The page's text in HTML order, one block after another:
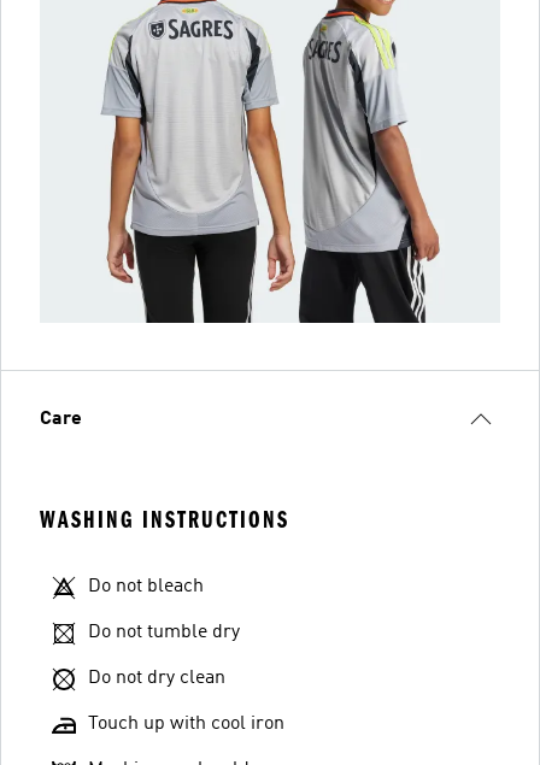
Care
WASHING INSTRUCTIONS
Do not bleach
Do not tumble dry
Do not dry clean
Touch up with cool iron